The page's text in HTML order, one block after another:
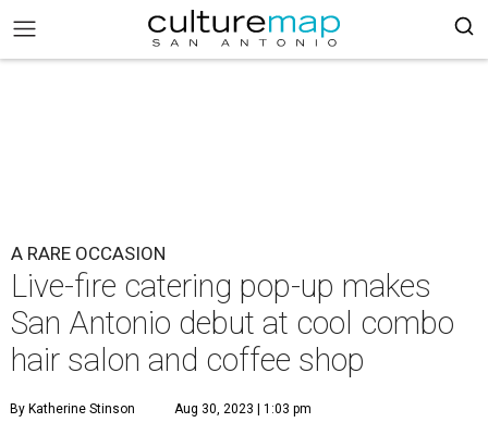
A RARE OCCASION
Live-fire catering pop-up makes
San Antonio debut at cool combo
hair salon and coffee shop
By Katherine Stinson Aug 30, 2023 | 1:03 pm